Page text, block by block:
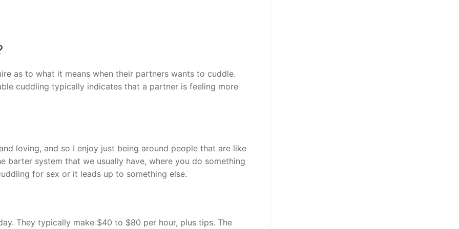
as to what it means when their partners wants to cuddle.
cuddling typically indicates that a partner is feeling more
loving, and so I enjoy just being around people that are like
barter system that we usually have, where you do something
for sex or it leads up to something else.
They typically make $40 to $80 per hour, plus tips. The